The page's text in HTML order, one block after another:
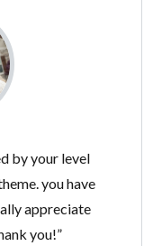
by your level
you have
appreciate
you!”